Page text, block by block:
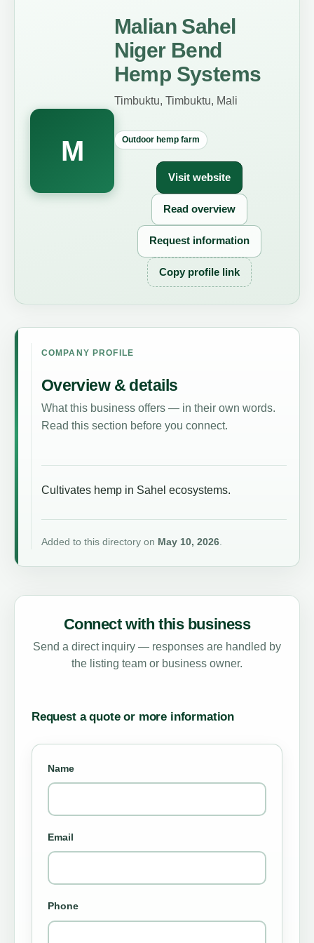
M
Malian Sahel
Niger Bend
Hemp Systems
Timbuktu, Timbuktu, Mali
Outdoor hemp farm
Visit website
Read overview
Request information
Copy profile link
COMPANY PROFILE
Overview & details
What this business offers — in their own words.
Read this section before you connect.
Cultivates hemp in Sahel ecosystems.
Added to this directory on May 10, 2026.
Connect with this business
Send a direct inquiry — responses are handled by
the listing team or business owner.
Request a quote or more information
Name
Email
Phone